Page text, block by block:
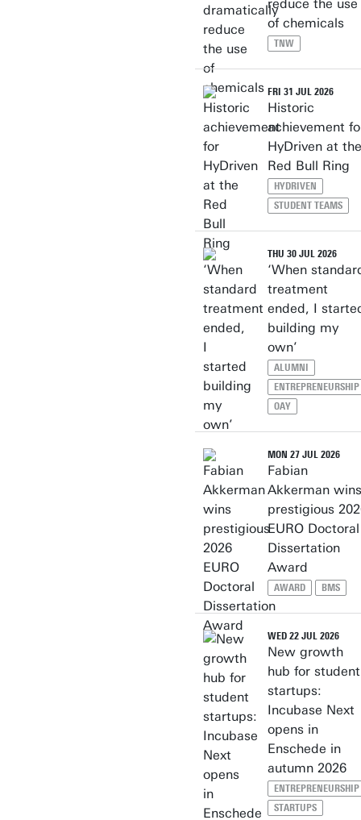
reduce the use
of chemicals
TNW
FRI 31 JUL 2026
Historic
achievement
HyDriven at the
Red Bull Ring
HYDRIVEN
STUDENT TEAMS
THU 30 JUL 2026
‘When
treatment
ended, I
building my
own’
ALUMNI
ENTREPRENEURSHIP
OAY
MON 27 JUL 2026
Fabian
Akkerman wins
prestigious
EURO Doctoral
Dissertation
Award
AWARD BMS
WED 22 JUL 2026
New growth
hub for student
startups:
Incubase Next
opens in
Enschede in
autumn 2026
ENTREPRENEURSHIP
STARTUPS